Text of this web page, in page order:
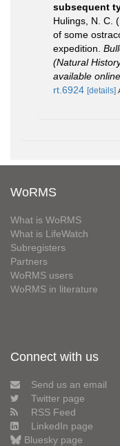
subsequent
Hulings, N. C.
of some
expedition.
(Natural
available
rt.6924 [details]
WoRMS
What is WoRMS
What is LifeWatch
Subregisters
Partners
WoRMS users
WoRMS in literature
Connect with us
Send us an email
Twitter page
RSS Feed
LinkedIn page
Bluesky page